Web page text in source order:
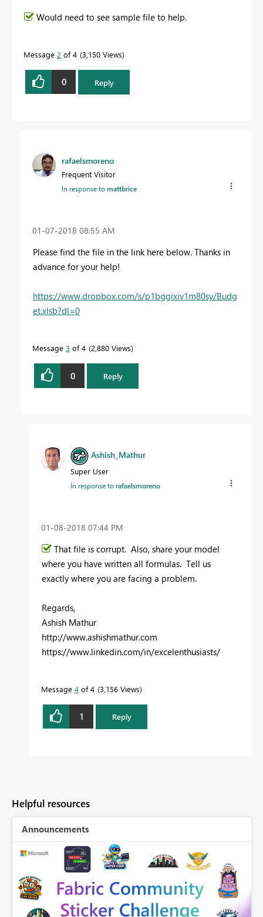
Would need to see sample file to help.
Message 2 of 4 3,150 Views
0 Reply
rafaelsmoreno
Frequent Visitor
In response tomattbrice
‎01-07-2018 08:55 AM
Please find the file in the link here below. Thanks in
advance for your help!
https://www.dropbox.com/s/p1bggixiv1m80sy/Budg
et.xlsb?dl=0
Message 3 of 4 2,880 Views
0 Reply
Ashish_Mathur
Super User
In response torafaelsmoreno
‎01-08-2018 07:44 PM
That file is corrupt. Also, share your model
where you have written all formulas. Tell us
exactly where you are facing a problem.
Regards,
Ashish Mathur
http://www.ashishmathur.com
https://www.linkedin.com/in/excelenthusiasts/
Message 4 of 4 3,156 Views
1 Reply
Helpful resources
Announcements